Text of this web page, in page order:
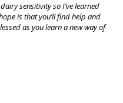
sensitivity so I’ve learned
is that you’ll find help and
as you learn a new way of